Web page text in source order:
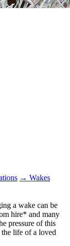
→ Wakes
a wake can be
hire* and many
pressure of this
life of a loved